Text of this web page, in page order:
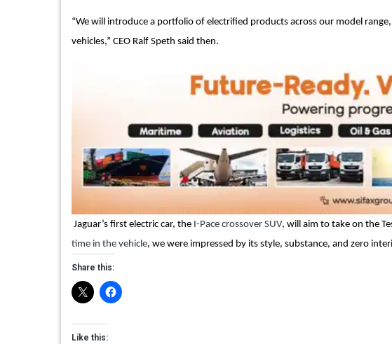
“We will introduce a portfolio of electrified products across our model
vehicles,” CEO Ralf Speth said then.
Jaguar’s first electric car, the I-Pace crossover SUV, will aim to take on the
time in the vehicle, we were impressed by its style, substance, and zero
Share this:
Like this: